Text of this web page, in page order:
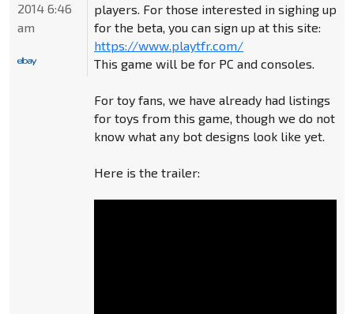
players. For those interested in sighing up
for the beta, you can sign up at this site:
https://www.playtfr.com/
This game will be for PC and consoles.
For toy fans, we have already had listings
for toys from this game, though we do not
know what any bot designs look like yet.
Here is the trailer:
2014 6:46
am